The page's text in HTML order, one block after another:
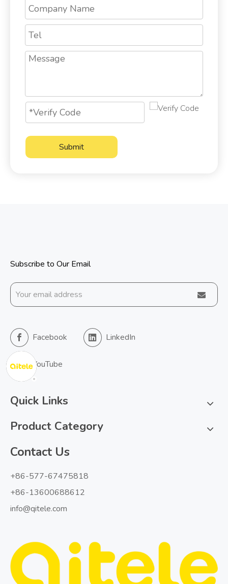
Submit
Subscribe to Our Email
Facebook LinkedIn
YouTube
Quick Links
Product Category
Contact Us
+86-577-67475818
+86-13600688612
info@qitele.com